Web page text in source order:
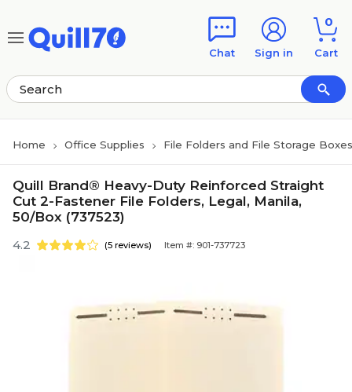
Chat Sign in
0
Cart
Home Office Supplies File Folders and File Storage Boxes
Quill Brand® Heavy-Duty Reinforced Straight
Cut 2-Fastener File Folders, Legal, Manila,
50/Box (737523)
4.2 (5 reviews) Item #: 901-737723